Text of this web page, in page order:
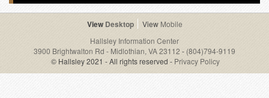
Desktop
Mobile
Hallsley Information Center
3900 Brightwalton Rd - Midlothian, VA 23112 - (804)794-9119
© Hallsley 2021 - All rights reserved - Privacy Policy